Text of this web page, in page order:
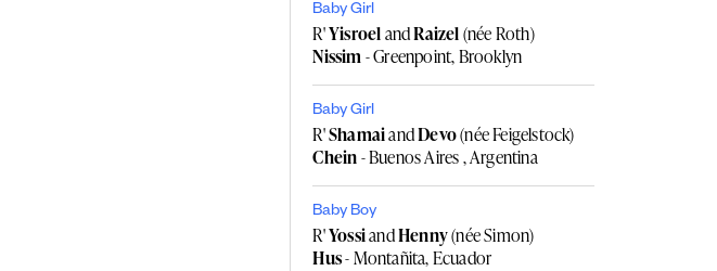
Baby Girl
R'YisroelandRaizel(née Roth)
Nissim- Greenpoint, Brooklyn
Baby Girl
R'ShamaiandDevo(née Feigelstock)
Chein- Buenos Aires , Argentina
Baby Boy
R'YossiandHenny(née Simon)
Hus- Montañita, Ecuador